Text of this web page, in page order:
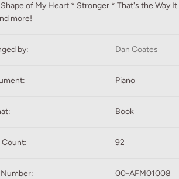
of My Heart * Stronger * That's the Way
more!
by: Dan Coates
Piano
Book
Count: 92
00-AFM01008